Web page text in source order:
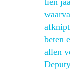
tien
beten
allen